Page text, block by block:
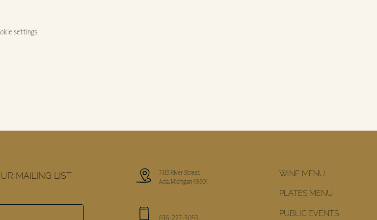
settings.
MAILING LIST
7415 River Street
Ada, Michigan 49301
616-227-3053
WINE MENU
PLATES MENU
PUBLIC EVENTS